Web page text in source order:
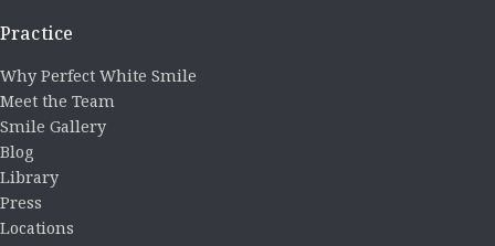
Practice
Why Perfect White Smile
Meet the Team
Smile Gallery
Blog
Library
Press
Locations